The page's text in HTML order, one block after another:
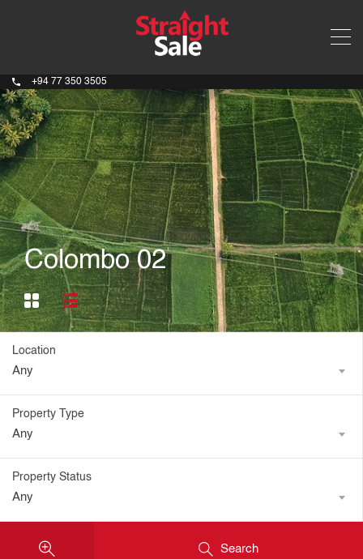
+94 77 350 3505
Colombo 02
Location
Any
Property Type
Any
Property Status
Any
Search